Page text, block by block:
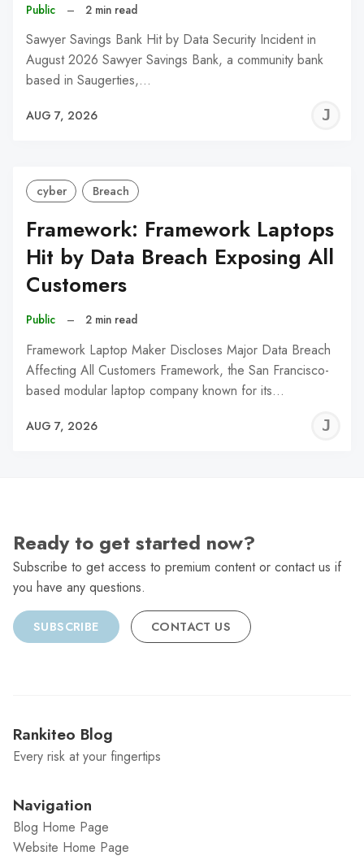
Public – 2 min read
Sawyer Savings Bank Hit by Data Security Incident in
August 2026 Sawyer Savings Bank, a community bank
based in Saugerties,…
AUG 7, 2026
cyber Breach
Framework: Framework Laptops
Hit by Data Breach Exposing All
Customers
Public – 2 min read
Framework Laptop Maker Discloses Major Data Breach
Affecting All Customers Framework, the San Francisco-
based modular laptop company known for its…
AUG 7, 2026
Ready to get started now?
Subscribe to get access to premium content or contact us if
you have any questions.
SUBSCRIBE CONTACT US
Rankiteo Blog
Every risk at your fingertips
Navigation
Blog Home Page
Website Home Page